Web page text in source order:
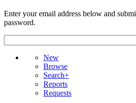
Enter your email address below and
password.
New
Browse
Search+
Reports
Requests